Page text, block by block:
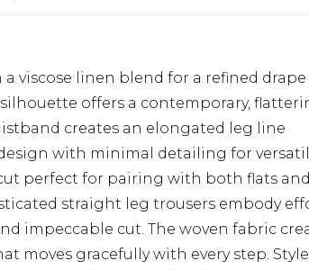
a viscose linen blend for a refined
offers a contemporary,
creates an elongated leg line
with minimal detailing for
perfect for pairing with both flats
straight leg trousers embody
impeccable cut. The woven fabric
moves gracefully with every step.